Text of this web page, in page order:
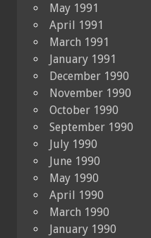
May 1991
April 1991
March 1991
January 1991
December 1990
November 1990
October 1990
September 1990
July 1990
June 1990
May 1990
April 1990
March 1990
January 1990